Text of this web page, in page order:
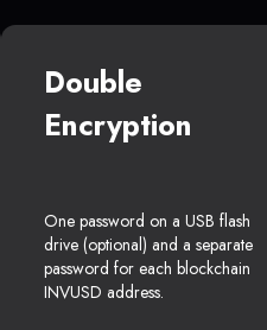
Double
Encryption
One password on a USB flash
drive (optional) and a separate
password for each blockchain
INVUSD address.